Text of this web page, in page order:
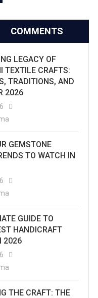
Palaces
COMMENTS
LEGACY OF
TEXTILE CRAFTS:
TRADITIONS, AND
2026
GEMSTONE
TO WATCH IN
GUIDE TO
HANDICRAFT
2026
THE CRAFT: THE